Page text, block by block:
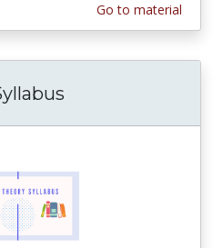
Go to material